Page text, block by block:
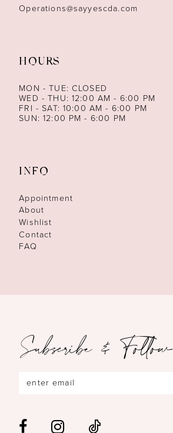
Operations@sayyescda.com
HOURS
MON - TUE: CLOSED
WED - THU: 12:00 AM - 6:00 PM
FRI - SAT: 10:00 AM - 6:00 PM
SUN: 12:00 PM - 6:00 PM
INFO
Appointment
About
Wishlist
Contact
FAQ
Subscribe & Follow